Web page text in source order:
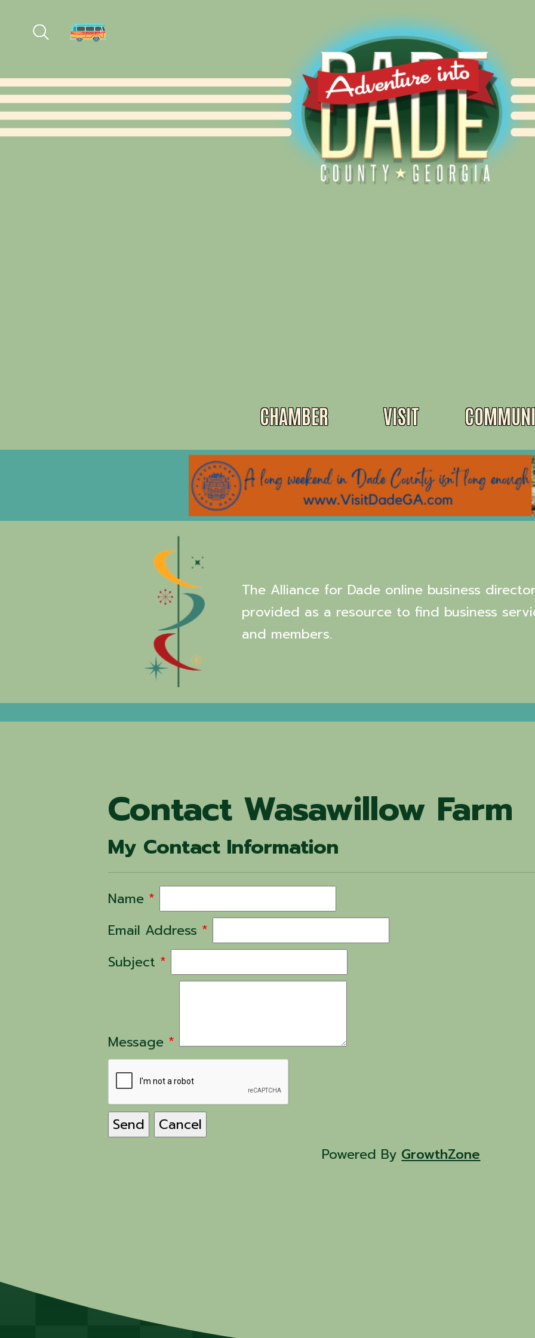
CHAMBER VISIT
The Alliance for Dade online business
provided as a resource to find business
and members.
Contact Wasawillow Farm
My Contact Information
Name *
Email Address *
Subject *
Message *
Powered By GrowthZone